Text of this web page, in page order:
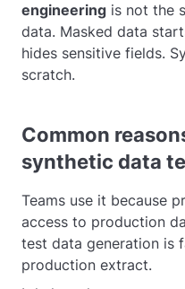
engineering is not the
data. Masked data
hides sensitive fields.
scratch.
Common
synthetic data
Teams use it because
access to production
test data generation is
production extract.